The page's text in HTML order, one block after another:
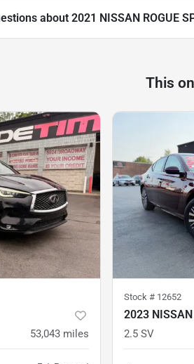
about 2021 NISSAN ROGUE
This
53,043 miles
Stock # 12652
2023
2.5 SV